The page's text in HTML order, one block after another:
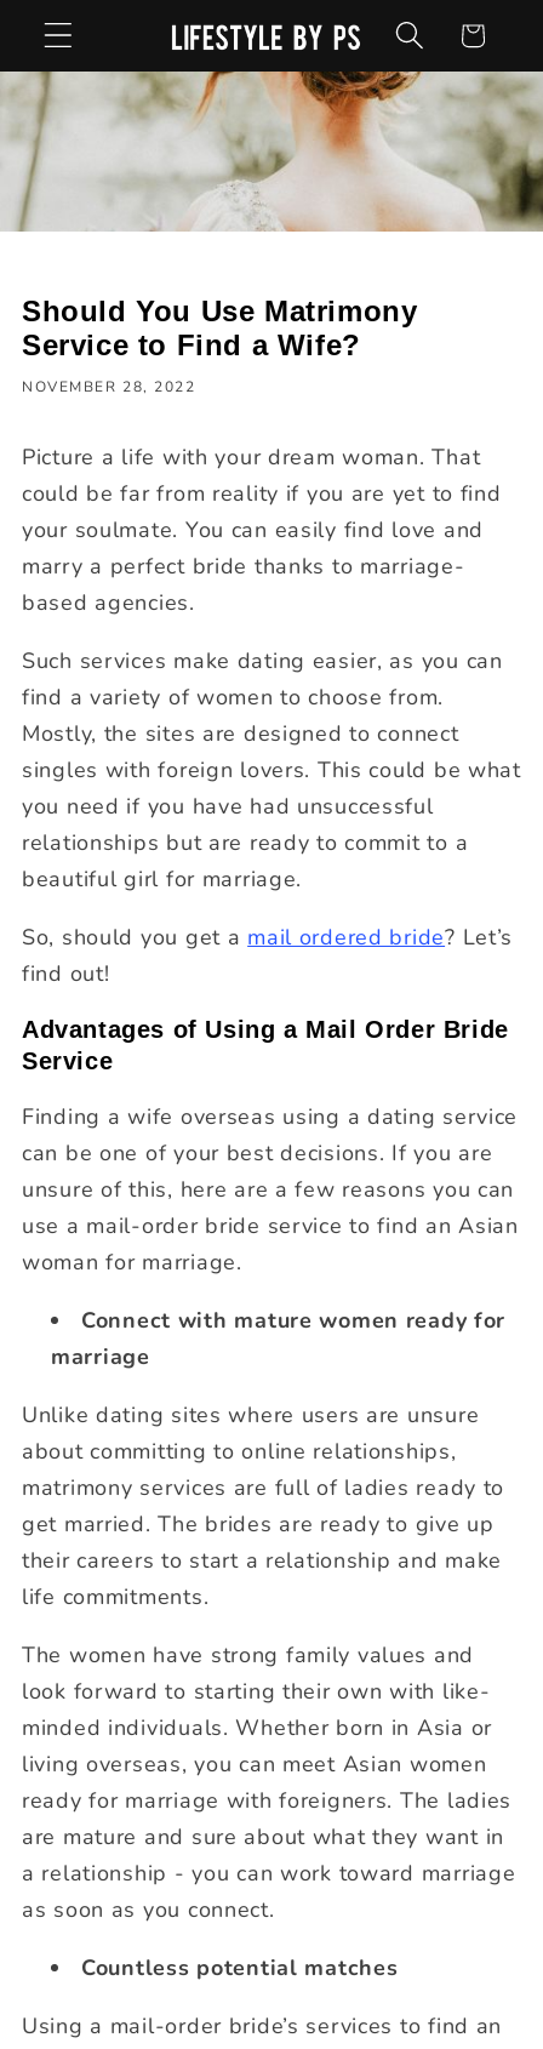
Skip to
content
Cart
Should You Use Matrimony
Service to Find a Wife?
NOVEMBER 28, 2022
Picture a life with your dream woman. That
could be far from reality if you are yet to find
your soulmate. You can easily find love and
marry a perfect bride thanks to marriage-
based agencies.
Such services make dating easier, as you can
find a variety of women to choose from.
Mostly, the sites are designed to connect
singles with foreign lovers. This could be what
you need if you have had unsuccessful
relationships but are ready to commit to a
beautiful girl for marriage.
So, should you get a mail ordered bride? Let’s
find out!
Advantages of Using a Mail Order Bride
Service
Finding a wife overseas using a dating service
can be one of your best decisions. If you are
unsure of this, here are a few reasons you can
use a mail-order bride service to find an Asian
woman for marriage.
Connect with mature women ready for
marriage
Unlike dating sites where users are unsure
about committing to online relationships,
matrimony services are full of ladies ready to
get married. The brides are ready to give up
their careers to start a relationship and make
life commitments.
The women have strong family values and
look forward to starting their own with like-
minded individuals. Whether born in Asia or
living overseas, you can meet Asian women
ready for marriage with foreigners. The ladies
are mature and sure about what they want in
a relationship - you can work toward marriage
as soon as you connect.
Countless potential matches
Using a mail-order bride’s services to find an